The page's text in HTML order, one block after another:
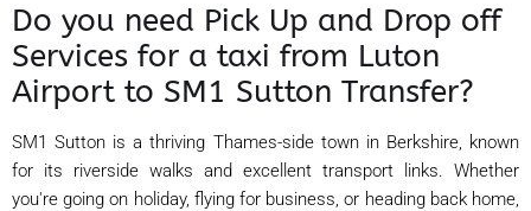
Do you need Pick Up and Drop off
Services for a taxi from Luton
Airport to SM1 Sutton Transfer?
SM1 Sutton is a thriving Thames-side town in Berkshire, known
for its riverside walks and excellent transport links. Whether
you're going on holiday, flying for business, or heading back home,